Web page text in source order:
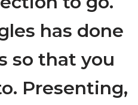
has done
so that you
Presenting,